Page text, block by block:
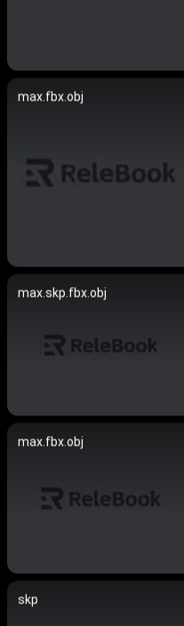
max.fbx.obj
max.skp.fbx.obj
max.fbx.obj
skp